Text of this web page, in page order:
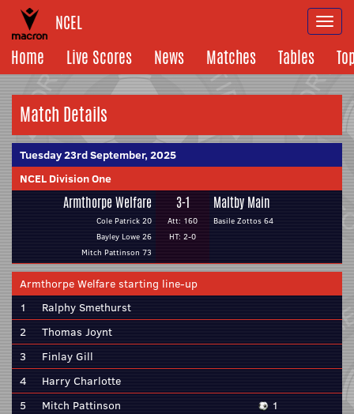
NCEL
Home
Live Scores News Matches Tables
Match Details
Tuesday 23rd September, 2025
NCEL Division One
Armthorpe Welfare
Cole Patrick 20
Bayley Lowe 26
Mitch Pattinson 73
3-1
Att: 160
HT: 2-0
Maltby Main
Basile Zottos 64
Armthorpe Welfare starting line-up
1
Ralphy Smethurst
2
Thomas Joynt
3
Finlay Gill
4
Harry Charlotte
5
Mitch Pattinson
1